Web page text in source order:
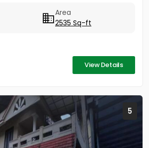
Area
2535 Sq-ft
View Details
5